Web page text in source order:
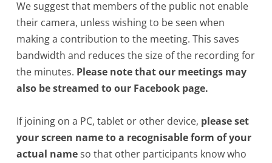
We suggest that members of the public not enable
their camera, unless wishing to be seen when
making a contribution to the meeting. This saves
bandwidth and reduces the size of the recording for
the minutes. Please note that our meetings may
also be streamed to our Facebook page.
If joining on a PC, tablet or other device, please set
your screen name to a recognisable form of your
actual nameso that other participants know who